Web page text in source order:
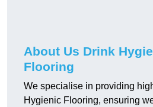
About Us Drink
Flooring
We specialise in providing
Hygienic Flooring, ensuring